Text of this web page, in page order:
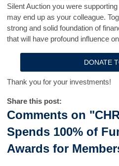
Silent Auction you were
may end up as your colleague.
strong and solid foundation of
that will have profound influence
DONATE
Thank you for your investments!
Share this post:
Comments on
Spends 100% of
Awards for